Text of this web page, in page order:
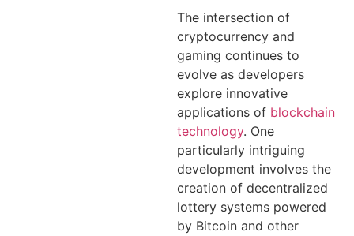
The intersection of
cryptocurrency and
gaming continues to
evolve as developers
explore innovative
applications of blockchain
technology. One
particularly intriguing
development involves the
creation of decentralized
lottery systems powered
by Bitcoin and other